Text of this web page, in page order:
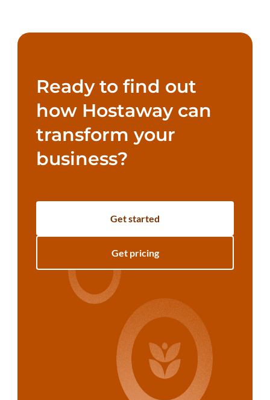
Ready to find out
how Hostaway can
transform your
business?
Get started
Get pricing